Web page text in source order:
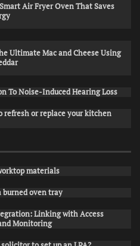
Air Fryer Oven That Saves
Ultimate Mac and Cheese Using
To Noise-Induced Hearing Loss
refresh or replace your kitchen
materials
burned oven tray
Linking with Access
Monitoring